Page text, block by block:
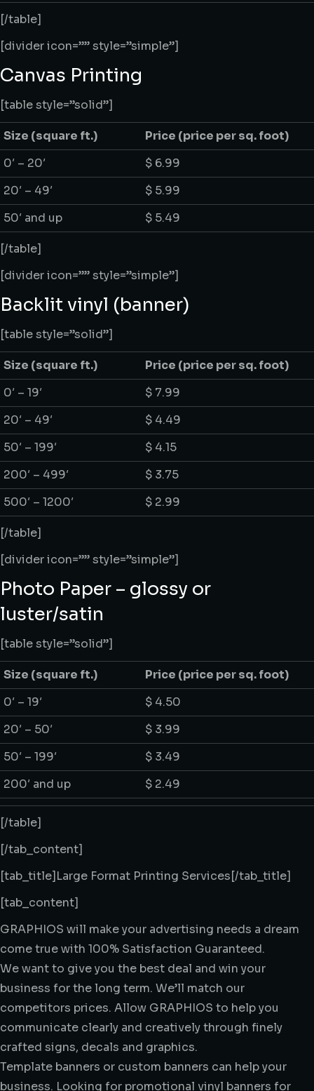
[/table]
[divider icon=”” style=”simple”]
Canvas Printing
[table style=”solid”]
Size (square ft.) Price (price per sq. foot)
0′ – 20′
$ 6.99
20′ – 49′
$ 5.99
50′ and up
$ 5.49
[/table]
[divider icon=”” style=”simple”]
Backlit vinyl (banner)
[table style=”solid”]
Size (square ft.) Price (price per sq. foot)
0′ – 19′
$ 7.99
20′ – 49′
$ 4.49
50′ – 199′
$ 4.15
200′ – 499′
$ 3.75
500′ – 1200′
$ 2.99
[/table]
[divider icon=”” style=”simple”]
Photo Paper – glossy or
luster/satin
[table style=”solid”]
Size (square ft.) Price (price per sq. foot)
0′ – 19′
$ 4.50
20′ – 50′
$ 3.99
50′ – 199′
$ 3.49
200′ and up
$ 2.49
[/table]
[/tab_content]
[tab_title]Large Format Printing Services[/tab_title]
[tab_content]
GRAPHIOS will make your advertising needs a dream
come true with 100% Satisfaction Guaranteed.
We want to give you the best deal and win your
business for the long term. We’ll match our
competitors prices. Allow GRAPHIOS to help you
communicate clearly and creatively through finely
crafted signs, decals and graphics.
Template banners or custom banners can help your
business. Looking for promotional vinyl banners for